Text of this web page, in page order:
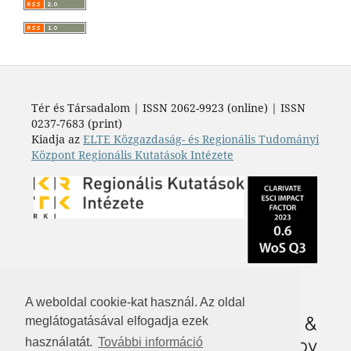
A weboldal cookie-kat használ. Az oldal
meglátogatásával elfogadja ezek
használatát. További információ
Tér és Társadalom | ISSN 2062-9923 (online) | ISSN
0237-7683 (print)
Kiadja az ELTE Közgazdaság- és Regionális Tudományi
Központ Regionális Kutatások Intézete